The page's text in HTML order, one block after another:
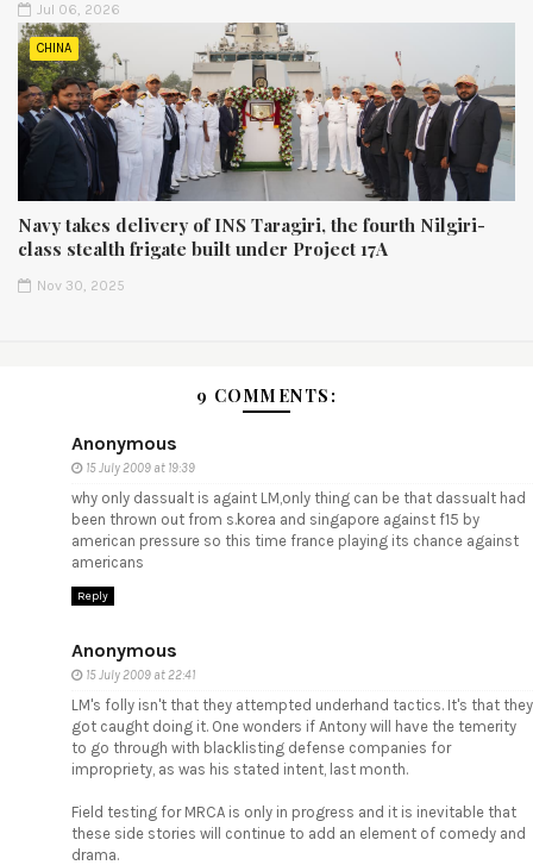
Jul 06, 2026
CHINA
Navy takes delivery of INS Taragiri, the fourth Nilgiri-
class stealth frigate built under Project 17A
Nov 30, 2025
9 COMMENTS:
Anonymous
15 July 2009 at 19:39
why only dassualt is againt LM,only thing can be that dassualt had
been thrown out from s.korea and singapore against f15 by
american pressure so this time france playing its chance against
americans
Reply
Anonymous
15 July 2009 at 22:41
LM's folly isn't that they attempted underhand tactics. It's that they
got caught doing it. One wonders if Antony will have the temerity
to go through with blacklisting defense companies for
impropriety, as was his stated intent, last month.
Field testing for MRCA is only in progress and it is inevitable that
these side stories will continue to add an element of comedy and
drama.